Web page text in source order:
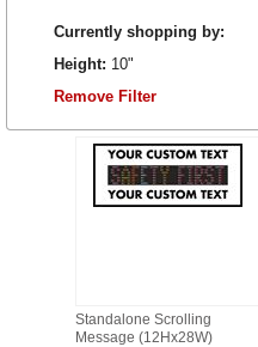
Currently shopping by:
Height: 10"
Remove Filter
Standalone Scrolling
Message (12Hx28W)